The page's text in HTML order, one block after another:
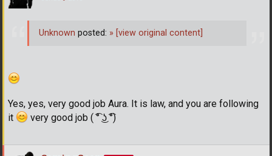
Yes, yes, very good job Aura. It is law, and you are following
it
very good job ( ͡° ͜ʖ ͡°)
Unknown posted: » [view original content]